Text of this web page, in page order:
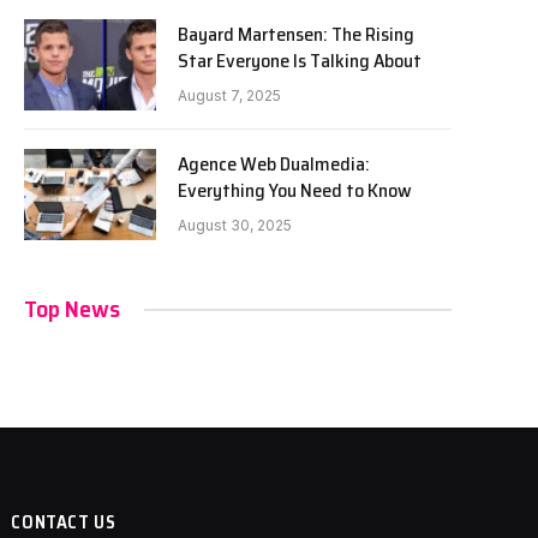
Bayard Martensen: The Rising
Star Everyone Is Talking About
August 7, 2025
Agence Web Dualmedia:
Everything You Need to Know
August 30, 2025
Top News
CONTACT US